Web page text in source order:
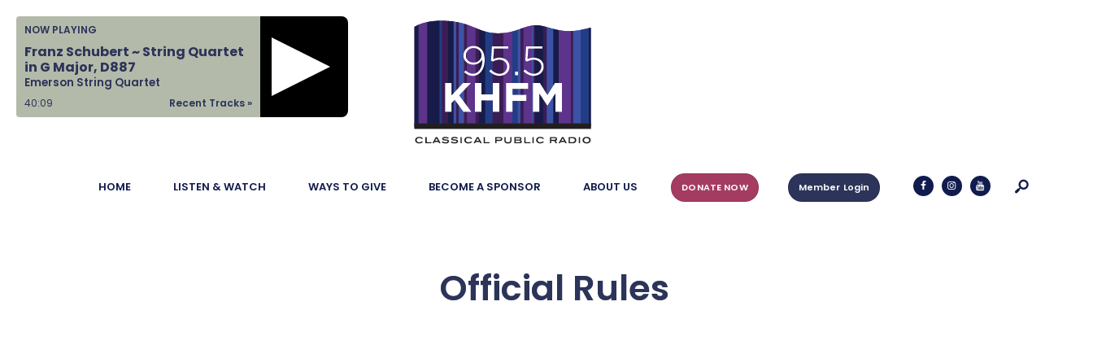
NOW PLAYING
Franz Schubert ~ String Quartet
in G Major, D887
Emerson String Quartet
Recent Tracks »
40:10
HOME LISTEN & WATCH WAYS TO GIVE BECOME A SPONSOR ABOUT US DONATE NOW Member Login
Official Rules
Home
Listen &
Watch
Become a